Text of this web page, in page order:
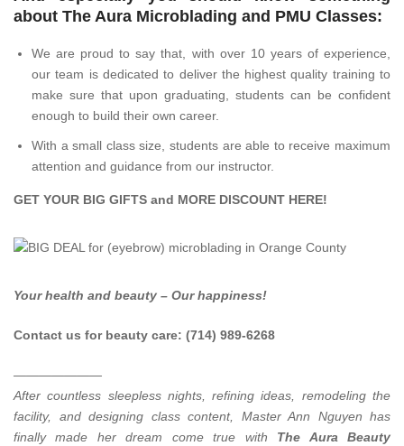
about The Aura Microblading and PMU Classes:
We are proud to say that, with over 10 years of experience,
our team is dedicated to deliver the highest quality training to
make sure that upon graduating, students can be confident
enough to build their own career.
With a small class size, students are able to receive maximum
attention and guidance from our instructor.
GET YOUR BIG GIFTS and MORE DISCOUNT HERE!
Your health and beauty – Our happiness!
Contact us for beauty care: (714) 989-6268
———————
After countless sleepless nights, refining ideas, remodeling the
facility, and designing class content, Master Ann Nguyen has
finally made her dream come true with The Aura Beauty